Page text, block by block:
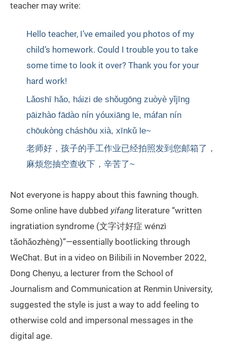
teacher may write:
Hello teacher, I’ve emailed you photos of my
child’s homework. Could I trouble you to take
some time to look it over? Thank you for your
hard work!
Lǎoshī hǎo, háizi de shǒugōng zuòyè yǐjīng
pāizhào fādào nín yóuxiāng le, máfan nín
chōukòng cháshōu xià, xīnkǔ le~
老师好，孩子的手工作业已经拍照发到您邮箱了，
麻烦您抽空查收下，辛苦了~
Not everyone is happy about this fawning though.
Some online have dubbed yifang literature “written
ingratiation syndrome (文字讨好症 wénzì
tǎohǎozhèng)”—essentially bootlicking through
WeChat. But in a video on Bilibili in November 2022,
Dong Chenyu, a lecturer from the School of
Journalism and Communication at Renmin University,
suggested the style is just a way to add feeling to
otherwise cold and impersonal messages in the
digital age.